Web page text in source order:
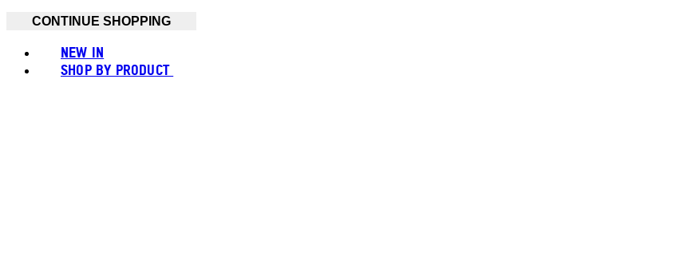
CONTINUE SHOPPING
NEW IN
SHOP BY PRODUCT